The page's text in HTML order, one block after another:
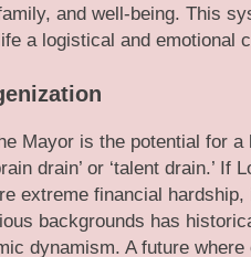
and well-being. This
a logistical and emotional
Mayor is the potential for a
drain’ or ‘talent drain.’ If
extreme financial
backgrounds has
dynamism. A future